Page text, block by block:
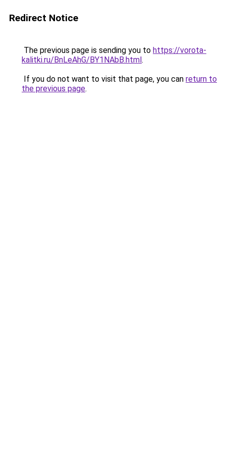
Redirect Notice
The previous page is sending you to https://vorota-
kalitki.ru/BnLeAhG/BY1NAbB.html.
If you do not want to visit that page, you can return to
the previous page.